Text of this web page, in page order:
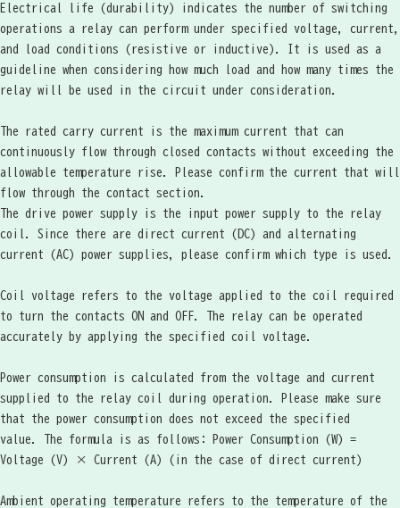
Electrical life (durability) indicates the number of switching
operations a relay can perform under specified voltage, current,
and load conditions (resistive or inductive). It is used as a
guideline when considering how much load and how many times the
relay will be used in the circuit under consideration.
The rated carry current is the maximum current that can
continuously flow through closed contacts without exceeding the
allowable temperature rise. Please confirm the current that will
flow through the contact section.
The drive power supply is the input power supply to the relay
coil. Since there are direct current (DC) and alternating
current (AC) power supplies, please confirm which type is used.
Coil voltage refers to the voltage applied to the coil required
to turn the contacts ON and OFF. The relay can be operated
accurately by applying the specified coil voltage.
Power consumption is calculated from the voltage and current
supplied to the relay coil during operation. Please make sure
that the power consumption does not exceed the specified
value. The formula is as follows: Power Consumption (W) =
Voltage (V) × Current (A) (in the case of direct current)
Ambient operating temperature refers to the temperature of the